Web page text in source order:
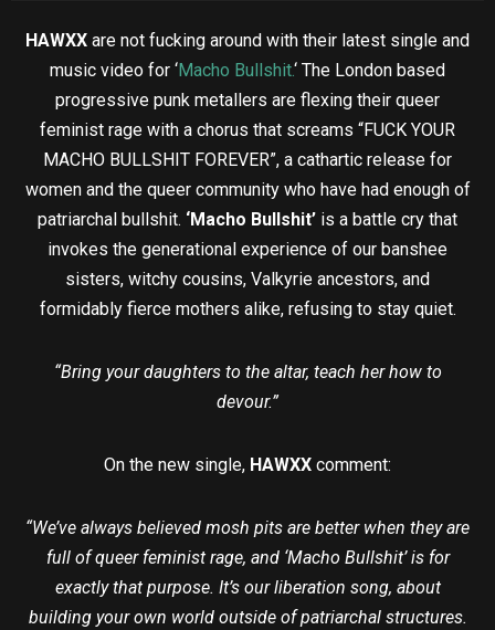
HAWXX are not fucking around with their latest single and
music video for ‘Macho Bullshit.‘ The London based
progressive punk metallers are flexing their queer
feminist rage with a chorus that screams “FUCK YOUR
MACHO BULLSHIT FOREVER”, a cathartic release for
women and the queer community who have had enough of
patriarchal bullshit. ‘Macho Bullshit’ is a battle cry that
invokes the generational experience of our banshee
sisters, witchy cousins, Valkyrie ancestors, and
formidably fierce mothers alike, refusing to stay quiet.
“Bring your daughters to the altar, teach her how to
devour.”
On the new single, HAWXX comment:
“We’ve always believed mosh pits are better when they are
full of queer feminist rage, and ‘Macho Bullshit’ is for
exactly that purpose. It’s our liberation song, about
building your own world outside of patriarchal structures.